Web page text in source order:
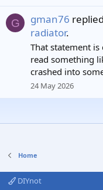
G gman76
radiator.
That statement
read something
crashed into
24 May 2026
Home
DIYnot